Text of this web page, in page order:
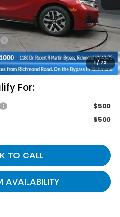
1/73
$46,140
-$3,005
+$699
$43,834
For:
$500
$500
TO CALL
AVAILABILITY